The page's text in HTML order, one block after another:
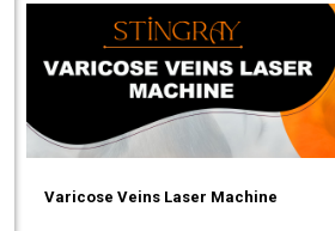
Varicose Veins Laser Machine